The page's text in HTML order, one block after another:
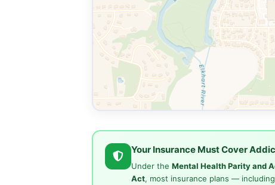
Your Insurance Must Cover
Under the Mental Health Parity and
Act, most insurance plans —